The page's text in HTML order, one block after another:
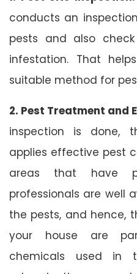
conducts an
pests and also
infestation. That
suitable method for
2. Pest Treatment and
inspection is done,
applies effective pest
areas that have
professionals are well
the pests, and hence,
your house are
chemicals used in